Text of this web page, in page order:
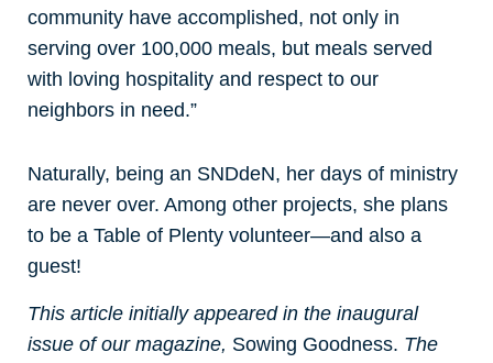
community have accomplished, not only in
serving over 100,000 meals, but meals served
with loving hospitality and respect to our
neighbors in need.”
Naturally, being an SNDdeN, her days of ministry
are never over. Among other projects, she plans
to be a Table of Plenty volunteer—and also a
guest!
This article initially appeared in the inaugural
issue of our magazine, Sowing Goodness. The